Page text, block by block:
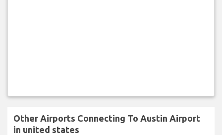
Other Airports Connecting To Austin Airport
in united states